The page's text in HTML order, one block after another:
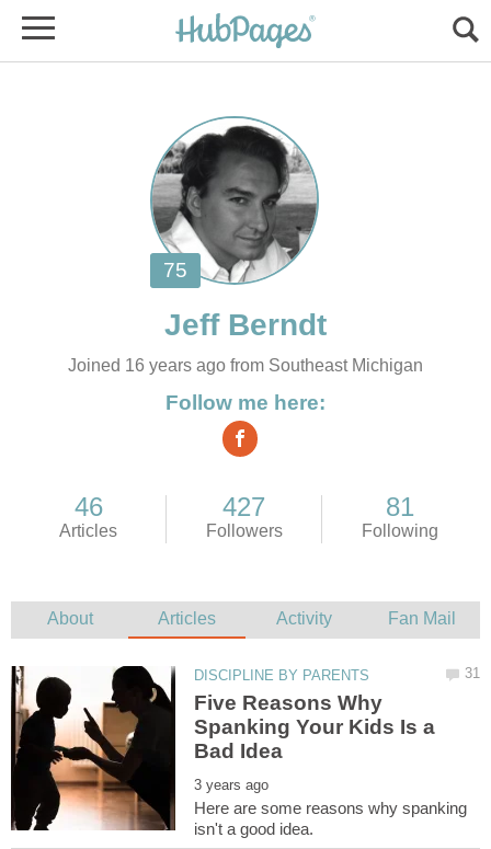
Joined 16 years ago from Southeast Michigan
Five Reasons Why
Spanking Your Kids Is a
Here are some reasons why spanking